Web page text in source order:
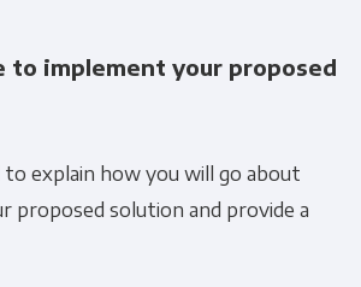
implement your proposed
to explain how you will go about
proposed solution and provide a